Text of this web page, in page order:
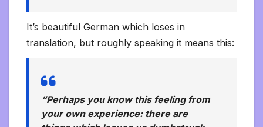
It’s beautiful German which loses in
translation, but roughly speaking it means this:
“Perhaps you know this feeling from
your own experience: there are